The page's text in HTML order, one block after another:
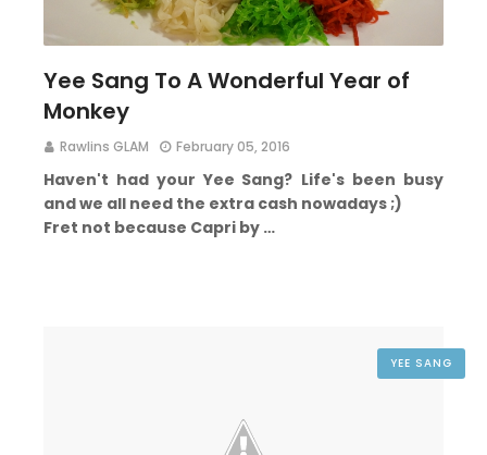
Yee Sang To A Wonderful Year of
Monkey
Rawlins GLAM February 05, 2016
Haven't had your Yee Sang? Life's been busy
and we all need the extra cash nowadays ;)
Fret not because Capri by …
YEE SANG